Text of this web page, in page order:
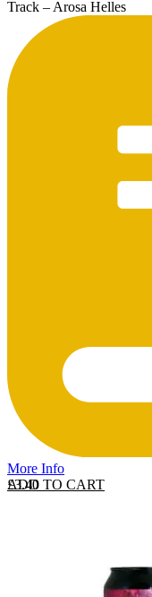
Track – Arosa Helles
More Info
ADD TO CART
£3.40